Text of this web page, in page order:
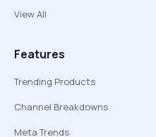
View All
Features
Trending Products
Channel Breakdowns
Meta Trends